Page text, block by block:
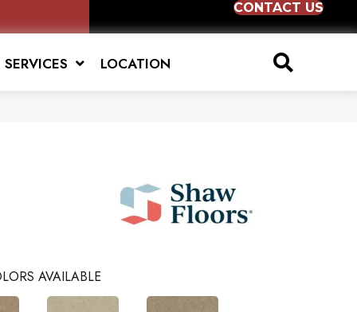
CONTACT US
SERVICES LOCATION
AVAILABLE